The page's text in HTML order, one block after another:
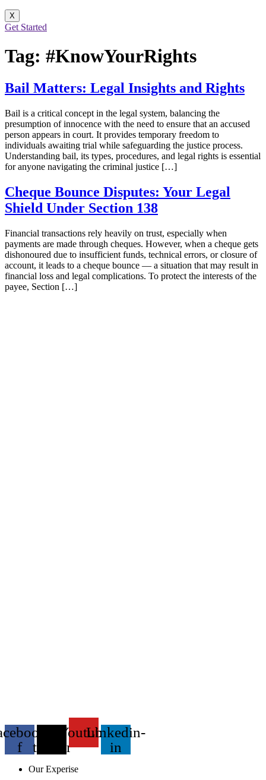
X
Get Started
Tag: #KnowYourRights
Bail Matters: Legal Insights and Rights
Bail is a critical concept in the legal system, balancing the
presumption of innocence with the need to ensure that an accused
person appears in court. It provides temporary freedom to
individuals awaiting trial while safeguarding the justice process.
Understanding bail, its types, procedures, and legal rights is essential
for anyone navigating the criminal justice […]
Cheque Bounce Disputes: Your Legal
Shield Under Section 138
Financial transactions rely heavily on trust, especially when
payments are made through cheques. However, when a cheque gets
dishonoured due to insufficient funds, technical errors, or closure of
account, it leads to a cheque bounce — a situation that may result in
financial loss and legal complications. To protect the interests of the
payee, Section […]
f
twitter
Youtube
Linkedin-
in
Our Experise